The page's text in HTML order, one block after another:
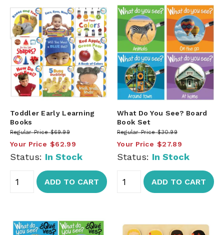
Toddler Early Learning
Books
Regular Price $69.99
Your Price $62.99
Status: In Stock
ADD TO CART
What Do You See? Board
Book Set
Regular Price $30.99
Your Price $27.89
Status: In Stock
ADD TO CART